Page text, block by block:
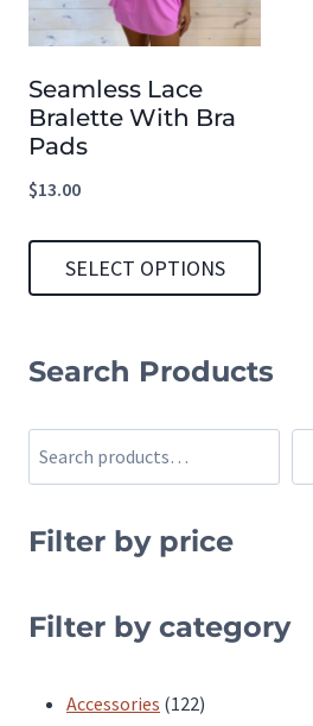
Seamless Lace
Bralette With Bra
Pads
$13.00
SELECT OPTIONS
has
multiple
variants.
options
be
Search Products
Search
Filter by price
Filter by category
Accessories 122122